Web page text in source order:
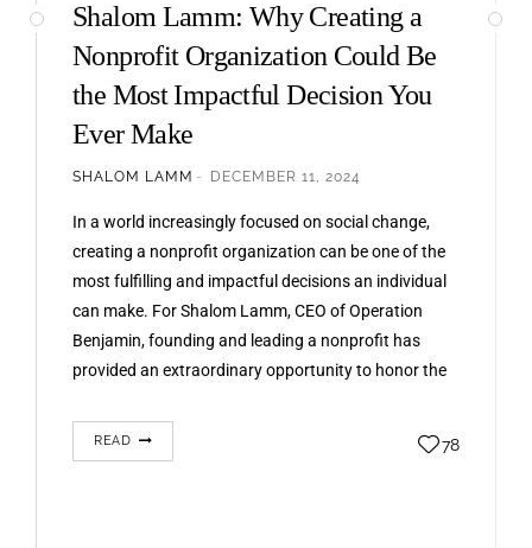
Shalom Lamm: Why Creating a
Nonprofit Organization Could Be
the Most Impactful Decision You
Ever Make
SHALOM LAMM DECEMBER 11, 2024
In a world increasingly focused on social change,
creating a nonprofit organization can be one of the
most fulfilling and impactful decisions an individual
can make. For Shalom Lamm, CEO of Operation
Benjamin, founding and leading a nonprofit has
provided an extraordinary opportunity to honor the
READ 78